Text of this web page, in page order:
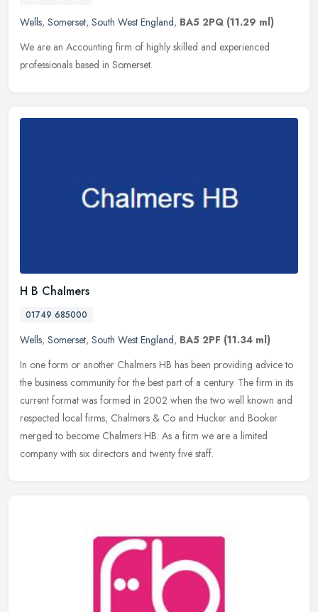
Wells, Somerset, South West England, BA5 2PQ (11.29 ml)
We are an Accounting firm of highly skilled and experienced
professionals based in Somerset.
H B Chalmers
01749 685000
Wells, Somerset, South West England, BA5 2PF (11.34 ml)
In one form or another Chalmers HB has been providing advice to
the business community for the best part of a century. The firm in its
current format was formed in 2002 when the two well known and
respected local firms, Chalmers & Co and Hucker and Booker
merged to become Chalmers HB. As a firm we are a limited
company with six directors and twenty five staff.